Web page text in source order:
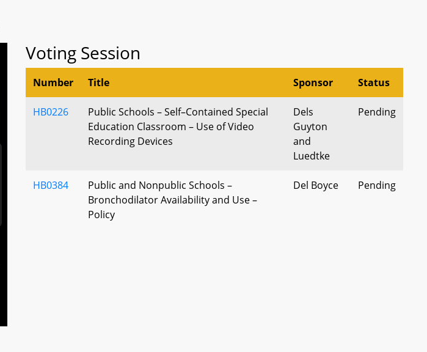
Voting Session
Number Title Sponsor Status
HB0226
Public Schools – Self–Contained Special
Education Classroom – Use of Video
Recording Devices
Dels
Guyton
and
Luedtke
Pending
HB0384
Public and Nonpublic Schools –
Bronchodilator Availability and Use –
Policy
Del Boyce Pending